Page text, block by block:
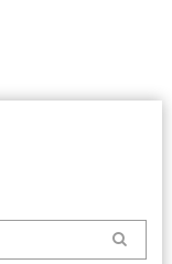
Search